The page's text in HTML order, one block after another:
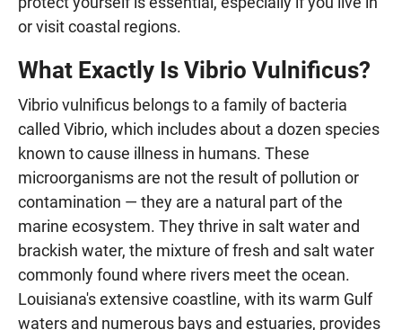
or visit coastal regions.
What Exactly Is Vibrio Vulnificus?
Vibrio vulnificus belongs to a family of bacteria
called Vibrio, which includes about a dozen species
known to cause illness in humans. These
microorganisms are not the result of pollution or
contamination — they are a natural part of the
marine ecosystem. They thrive in salt water and
brackish water, the mixture of fresh and salt water
commonly found where rivers meet the ocean.
Louisiana's extensive coastline, with its warm Gulf
waters and numerous bays and estuaries, provides